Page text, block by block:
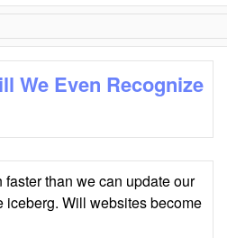
We Even Recognize
than we can update our
iceberg. Will websites become